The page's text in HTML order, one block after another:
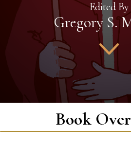
Edited By
Gregory S.
Book